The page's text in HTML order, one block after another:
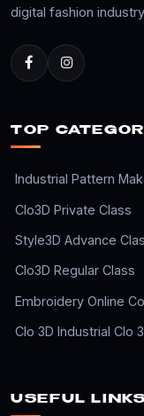
digital fashion
TOP
Industrial Pattern
Clo3D Private Class
Style3D Advance
Clo3D Regular Class
Embroidery Online
Clo 3D Industrial Clo
USEFUL LINKS